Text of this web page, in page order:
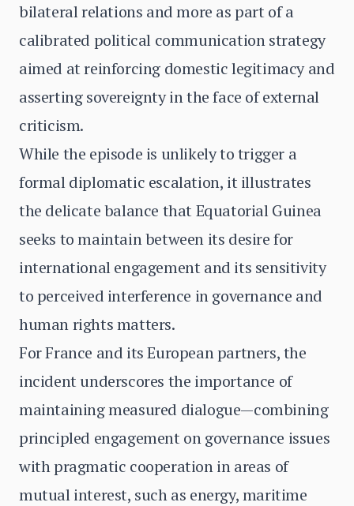
bilateral relations and more as part of a
calibrated political communication strategy
aimed at reinforcing domestic legitimacy and
asserting sovereignty in the face of external
criticism.
While the episode is unlikely to trigger a
formal diplomatic escalation, it illustrates
the delicate balance that Equatorial Guinea
seeks to maintain between its desire for
international engagement and its sensitivity
to perceived interference in governance and
human rights matters.
For France and its European partners, the
incident underscores the importance of
maintaining measured dialogue—combining
principled engagement on governance issues
with pragmatic cooperation in areas of
mutual interest, such as energy, maritime